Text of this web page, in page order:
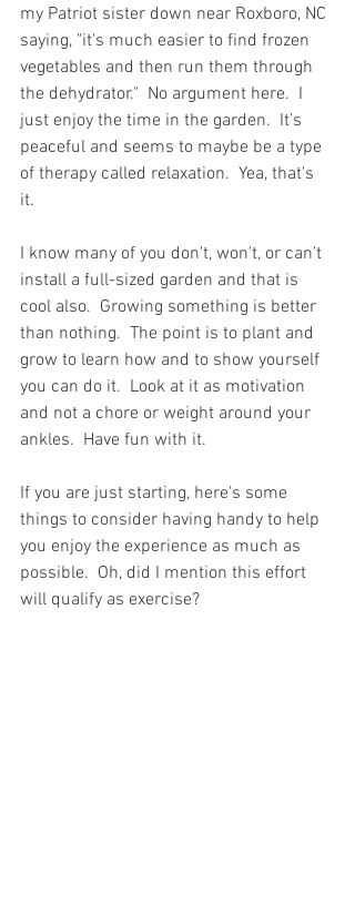
my Patriot sister down near Roxboro, NC
saying, "it's much easier to find frozen
vegetables and then run them through
the dehydrator."  No argument here.  I
just enjoy the time in the garden.  It's
peaceful and seems to maybe be a type
of therapy called relaxation.  Yea, that's
it.
I know many of you don't, won't, or can't
install a full-sized garden and that is
cool also.  Growing something is better
than nothing.  The point is to plant and
grow to learn how and to show yourself
you can do it.  Look at it as motivation
and not a chore or weight around your
ankles.  Have fun with it.
If you are just starting, here's some
things to consider having handy to help
you enjoy the experience as much as
possible.  Oh, did I mention this effort
will qualify as exercise?